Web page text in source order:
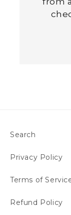
Search
Privacy Policy
Terms of
Refund Policy